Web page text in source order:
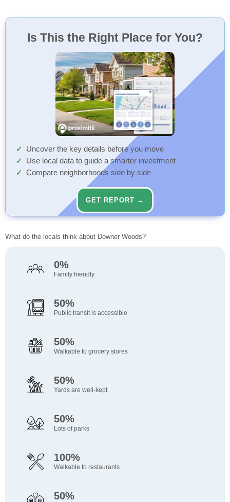
Is This the Right Place for You?
Uncover the key details before you move
Use local data to guide a smarter investment
Compare neighborhoods side by side
GET REPORT →
What do the locals think about Downer Woods?
0%
Family friendly
50%
Public transit is accessible
50%
Walkable to grocery stores
50%
Yards are well-kept
50%
Lots of parks
100%
Walkable to restaurants
50%